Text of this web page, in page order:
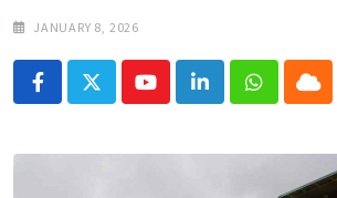
JANUARY 8, 2026
YoutubeLinkedInWhatsapp